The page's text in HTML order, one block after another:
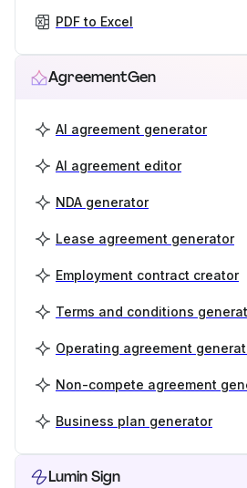
PDF to Excel
AgreementGen
AI agreement generator
AI agreement editor
NDA generator
Lease agreement generator
Employment contract creator
Terms and conditions
Operating agreement
Non-compete agreement
Business plan generator
Lumin Sign